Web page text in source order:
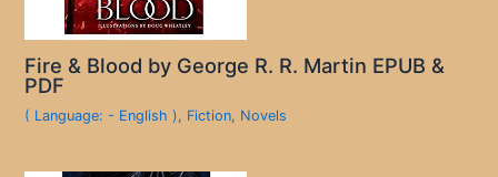
Fire & Blood by George R. R. Martin EPUB &
PDF
( Language: - English ), Fiction, Novels